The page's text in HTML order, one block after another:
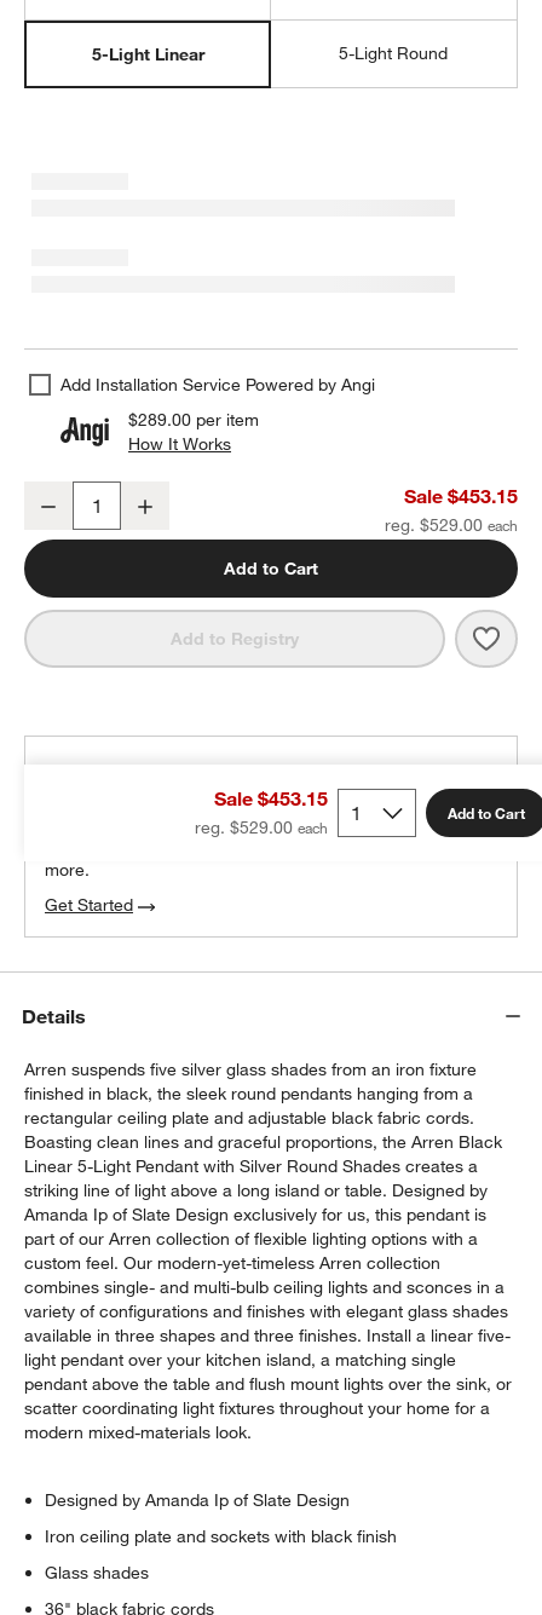
5-Light Linear 5-Light Round
Add Installation Service Powered by Angi
$289.00 per item
How It Works
Arren Black 5-Light Linear Pendant with Round Silver Glass
Decrease Sale $453.15
reg. $529.00
Add to Cart
Add to Registry
Sale $453.15
reg. $529.00
Add to Cart
100% free design help
more.
Get Started
Details
Arren suspends five silver glass shades from an iron fixture
finished in black, the sleek round pendants hanging from a
rectangular ceiling plate and adjustable black fabric cords.
Boasting clean lines and graceful proportions, the Arren Black
Linear 5-Light Pendant with Silver Round Shades creates a
striking line of light above a long island or table. Designed by
Amanda Ip of Slate Design exclusively for us, this pendant is
part of our Arren collection of flexible lighting options with a
custom feel. Our modern-yet-timeless Arren collection
combines single- and multi-bulb ceiling lights and sconces in a
variety of configurations and finishes with elegant glass shades
available in three shapes and three finishes. Install a linear five-
light pendant over your kitchen island, a matching single
pendant above the table and flush mount lights over the sink, or
scatter coordinating light fixtures throughout your home for a
modern mixed-materials look.
Designed by Amanda Ip of Slate Design
Iron ceiling plate and sockets with black finish
Glass shades
36" black fabric cords